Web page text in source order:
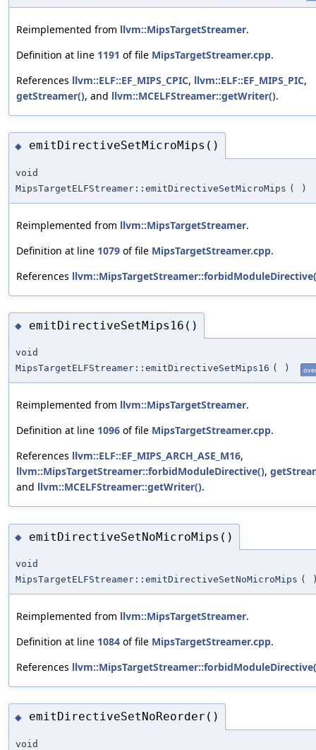
Reimplemented from llvm::MipsTargetStreamer.
Definition at line 1191 of file MipsTargetStreamer.cpp.
References llvm::ELF::EF_MIPS_CPIC, llvm::ELF::EF_MIPS_PIC,
getStreamer(), and llvm::MCELFStreamer::getWriter().
◆ emitDirectiveSetMicroMips()
void
MipsTargetELFStreamer::emitDirectiveSetMicroMips ( )
Reimplemented from llvm::MipsTargetStreamer.
Definition at line 1079 of file MipsTargetStreamer.cpp.
References
◆ emitDirectiveSetMips16()
void
MipsTargetELFStreamer::emitDirectiveSetMips16 ( )
Reimplemented from llvm::MipsTargetStreamer.
Definition at line 1096 of file MipsTargetStreamer.cpp.
References llvm::ELF::EF_MIPS_ARCH_ASE_M16,
llvm::MipsTargetStreamer::forbidModuleDirective(),
and llvm::MCELFStreamer::getWriter().
◆ emitDirectiveSetNoMicroMips()
void
MipsTargetELFStreamer::emitDirectiveSetNoMicroMips (
Reimplemented from llvm::MipsTargetStreamer.
Definition at line 1084 of file MipsTargetStreamer.cpp.
References
◆ emitDirectiveSetNoReorder()
void